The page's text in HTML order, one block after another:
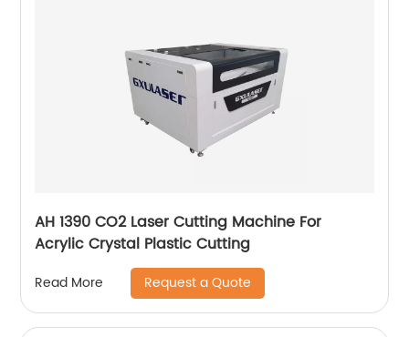
AH 1390 CO2 Laser Cutting Machine For
Acrylic Crystal Plastic Cutting
Read More Request a Quote